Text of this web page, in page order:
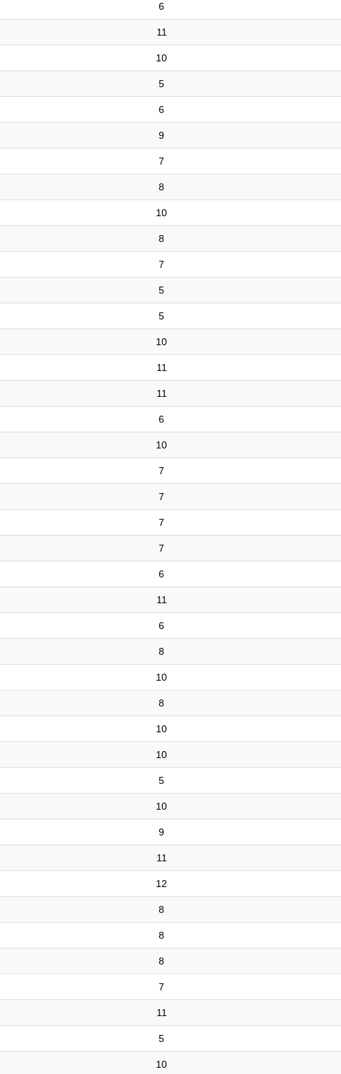
6
11
10
5
6
9
7
8
10
8
7
5
5
10
11
11
6
10
7
7
7
7
6
11
6
8
10
8
10
10
5
10
9
11
12
8
8
8
7
11
5
10